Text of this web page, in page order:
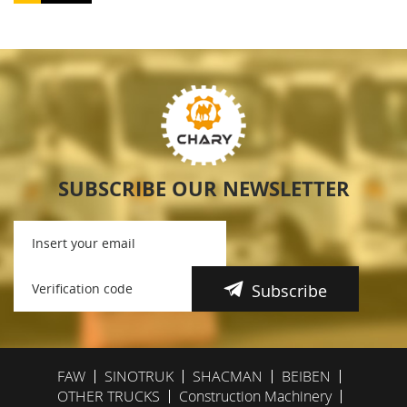
SUBSCRIBE OUR NEWSLETTER
Subscribe
FAW SINOTRUK SHACMAN
BEIBEN
OTHER TRUCKS
Construction Machinery